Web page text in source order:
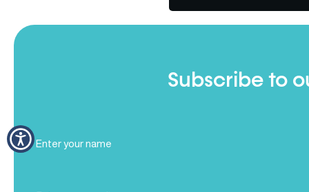
Subscribe to
Full
Name